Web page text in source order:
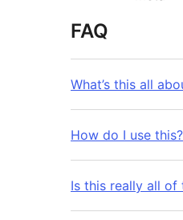
FAQ
What’s this all
How do I use this?
Is this really all of